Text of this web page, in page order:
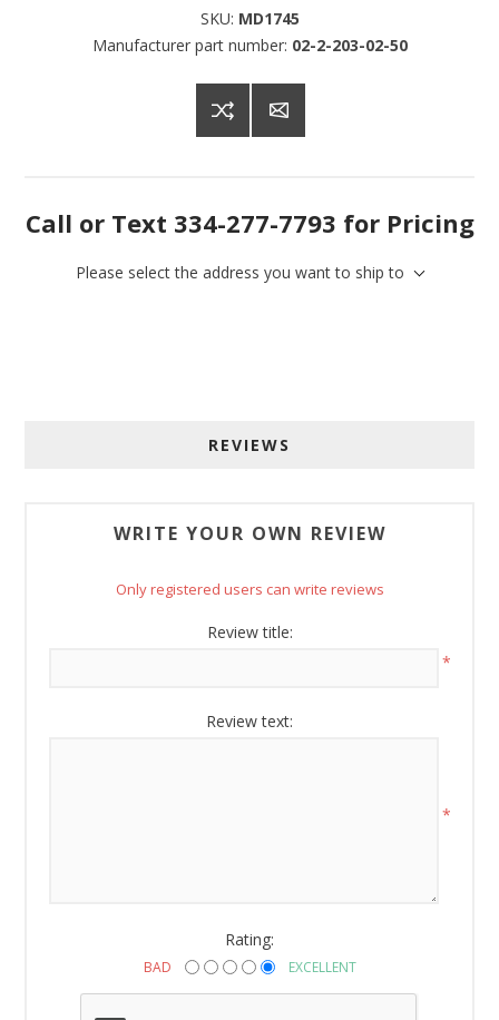
SKU: MD1745
Manufacturer part number: 02-2-203-02-50
Call or Text 334-277-7793 for Pricing
Please select the address you want to ship to
REVIEWS
WRITE YOUR OWN REVIEW
Only registered users can write reviews
Review title:
*
Review text:
*
Rating:
BAD EXCELLENT
Sign up for SAVINGS!
emails at any time by using the SafeUnsubscribe® link, found at the